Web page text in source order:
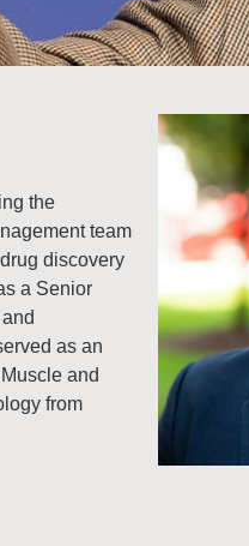
the
team
discovery
a Senior
as an
and
from